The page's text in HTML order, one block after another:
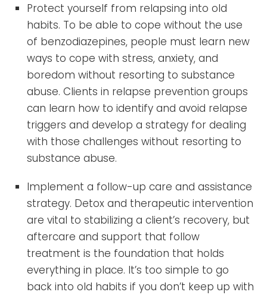
Protect yourself from relapsing into old
habits. To be able to cope without the use
of benzodiazepines, people must learn new
ways to cope with stress, anxiety, and
boredom without resorting to substance
abuse. Clients in relapse prevention groups
can learn how to identify and avoid relapse
triggers and develop a strategy for dealing
with those challenges without resorting to
substance abuse.
Implement a follow-up care and assistance
strategy. Detox and therapeutic intervention
are vital to stabilizing a client’s recovery, but
aftercare and support that follow
treatment is the foundation that holds
everything in place. It’s too simple to go
back into old habits if you don’t keep up with